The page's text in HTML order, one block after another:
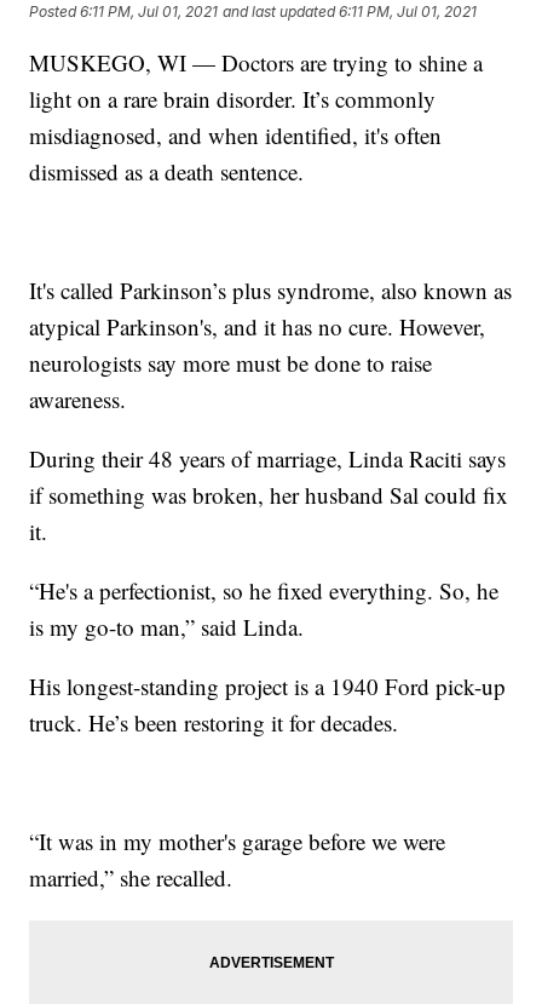
Posted6:11 PM, Jul 01, 2021 and last updated 6:11 PM, Jul 01, 2021
MUSKEGO, WI — Doctors are trying to shine a
light on a rare brain disorder. It’s commonly
misdiagnosed, and when identified, it's often
dismissed as a death sentence.
It's called Parkinson’s plus syndrome, also known as
atypical Parkinson's, and it has no cure. However,
neurologists say more must be done to raise
awareness.
During their 48 years of marriage, Linda Raciti says
if something was broken, her husband Sal could fix
it.
“He's a perfectionist, so he fixed everything. So, he
is my go-to man,” said Linda.
His longest-standing project is a 1940 Ford pick-up
truck. He’s been restoring it for decades.
“It was in my mother's garage before we were
married,” she recalled.